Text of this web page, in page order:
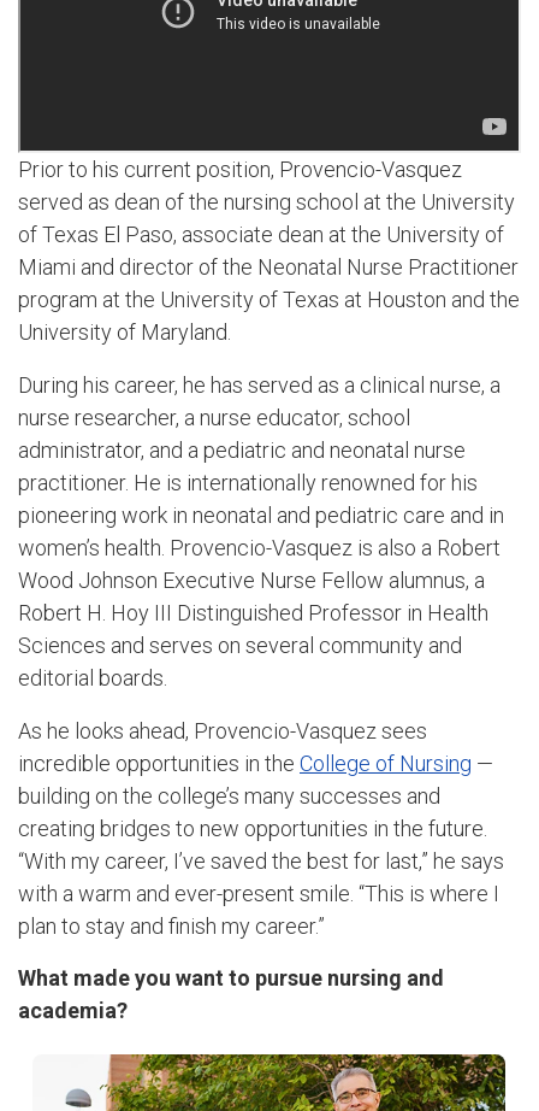
Prior to his current position, Provencio-Vasquez
served as dean of the nursing school at the University
of Texas El Paso, associate dean at the University of
Miami and director of the Neonatal Nurse Practitioner
program at the University of Texas at Houston and the
University of Maryland.
During his career, he has served as a clinical nurse, a
nurse researcher, a nurse educator, school
administrator, and a pediatric and neonatal nurse
practitioner. He is internationally renowned for his
pioneering work in neonatal and pediatric care and in
women’s health. Provencio-Vasquez is also a Robert
Wood Johnson Executive Nurse Fellow alumnus, a
Robert H. Hoy III Distinguished Professor in Health
Sciences and serves on several community and
editorial boards.
As he looks ahead, Provencio-Vasquez sees
incredible opportunities in the College of Nursing —
building on the college’s many successes and
creating bridges to new opportunities in the future.
“With my career, I’ve saved the best for last,” he says
with a warm and ever-present smile. “This is where I
plan to stay and finish my career.”
What made you want to pursue nursing and
academia?